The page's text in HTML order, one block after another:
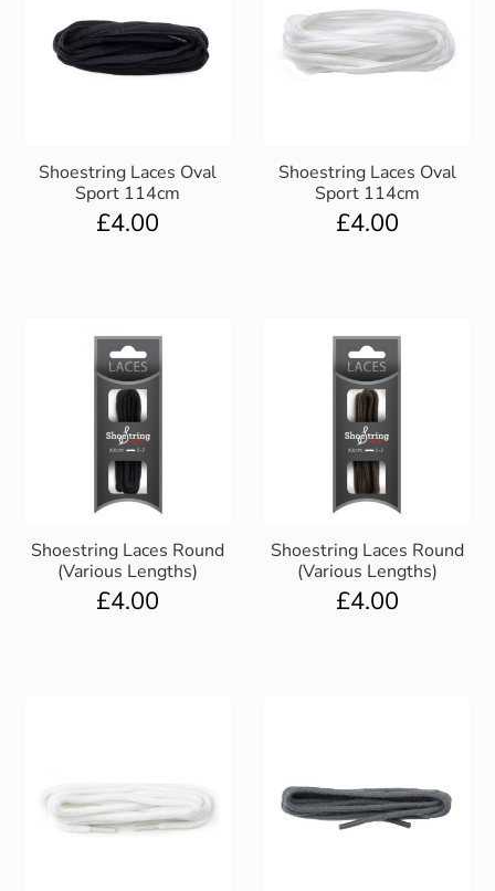
Shoestring Laces Oval
Sport 114cm
£4.00
Shoestring Laces Oval
Sport 114cm
£4.00
Shoestring Laces Round
(Various Lengths)
£4.00
Shoestring Laces Round
(Various Lengths)
£4.00